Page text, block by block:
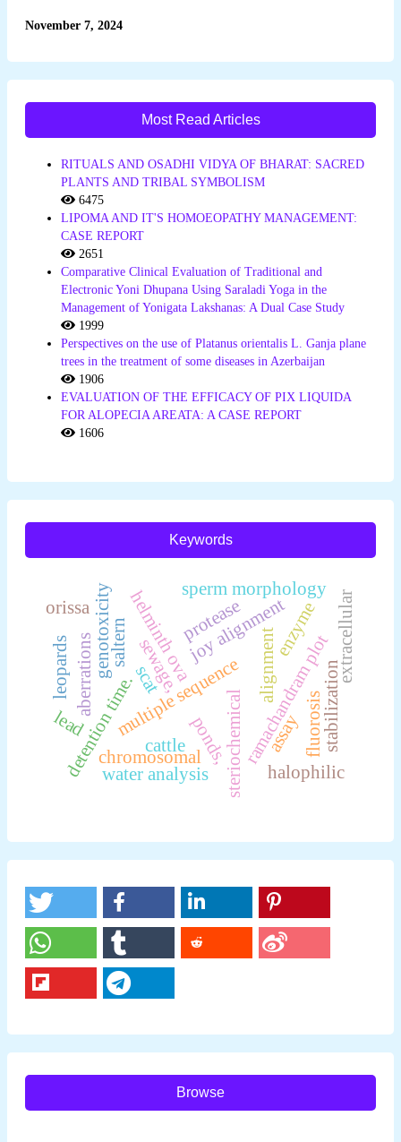
November 7, 2024
Most Read Articles
RITUALS AND OSADHI VIDYA OF BHARAT: SACRED
PLANTS AND TRIBAL SYMBOLISM
6475
LIPOMA AND IT'S HOMOEOPATHY MANAGEMENT:
CASE REPORT
2651
Comparative Clinical Evaluation of Traditional and
Electronic Yoni Dhupana Using Saraladi Yoga in the
Management of Yonigata Lakshanas: A Dual Case Study
1999
Perspectives on the use of Platanus orientalis L. Ganja plane
trees in the treatment of some diseases in Azerbaijan
1906
EVALUATION OF THE EFFICACY OF PIX LIQUIDA
FOR ALOPECIA AREATA: A CASE REPORT
1606
Keywords
multiple sequence alignment
ramachandram plot
joy alignment
steriochemical
sewage,
detention time.
helminth ova
ponds, stabilization
assay
sperm morphology
aberrations
chromosomal
genotoxicity
lead
enzyme
water analysis
saltern extracellular
protease
halophilic
orissa
cattle fluorosis
leopards scat
Browse